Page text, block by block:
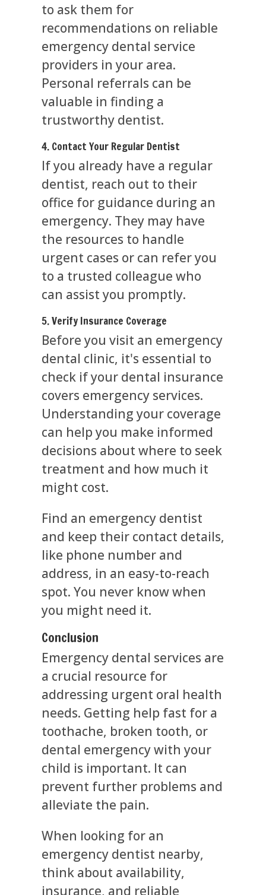
to ask them for
recommendations on reliable
emergency dental service
providers in your area.
Personal referrals can be
valuable in finding a
trustworthy dentist.
4. Contact Your Regular Dentist
If you already have a regular
dentist, reach out to their
office for guidance during an
emergency. They may have
the resources to handle
urgent cases or can refer you
to a trusted colleague who
can assist you promptly.
5. Verify Insurance Coverage
Before you visit an emergency
dental clinic, it's essential to
check if your dental insurance
covers emergency services.
Understanding your coverage
can help you make informed
decisions about where to seek
treatment and how much it
might cost.
Find an emergency dentist
and keep their contact details,
like phone number and
address, in an easy-to-reach
spot. You never know when
you might need it.
Conclusion
Emergency dental services are
a crucial resource for
addressing urgent oral health
needs. Getting help fast for a
toothache, broken tooth, or
dental emergency with your
child is important. It can
prevent further problems and
alleviate the pain.
When looking for an
emergency dentist nearby,
think about availability,
insurance, and reliable